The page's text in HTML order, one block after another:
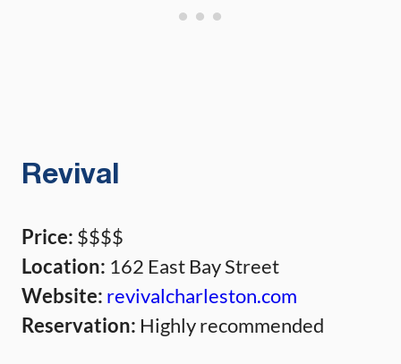
Revival
Price: $$$$
Location: 162 East Bay Street
Website: revivalcharleston.com
Reservation: Highly recommended